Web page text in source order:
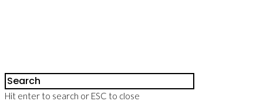
Hit enter to search or ESC to close